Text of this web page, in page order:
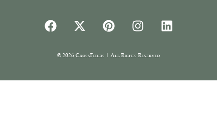
© 2026 CrossFields | All Rights Reserved